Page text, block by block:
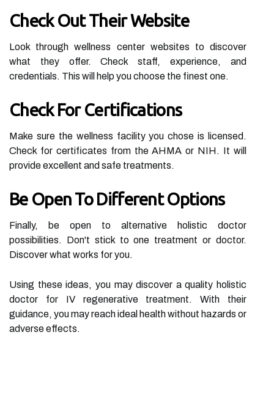
Check Out Their Website
Look through wellness center websites to discover
what they offer. Check staff, experience, and
credentials. This will help you choose the finest one.
Check For Certifications
Make sure the wellness facility you chose is licensed.
Check for certificates from the AHMA or NIH. It will
provide excellent and safe treatments.
Be Open To Different Options
Finally, be open to alternative holistic doctor
possibilities. Don't stick to one treatment or doctor.
Discover what works for you.
Using these ideas, you may discover a quality holistic
doctor for IV regenerative treatment. With their
guidance, you may reach ideal health without hazards or
adverse effects.